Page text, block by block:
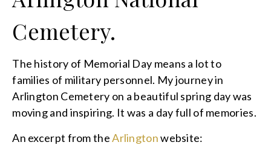
Cemetery.
The history of Memorial Day means a lot to
families of military personnel. My journey in
Arlington Cemetery on a beautiful spring day was
moving and inspiring. It was a day full of memories.
An excerpt from theArlingtonwebsite: